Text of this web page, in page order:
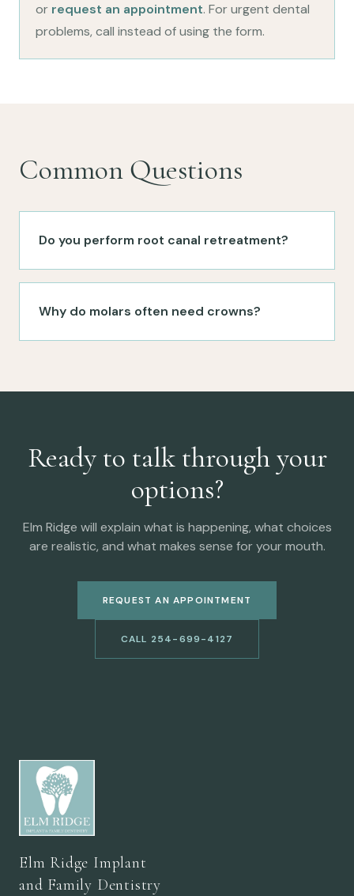
or request an appointment. For urgent dental
problems, call instead of using the form.
Common Questions
Do you perform root canal retreatment?
Why do molars often need crowns?
Ready to talk through your
options?
Elm Ridge will explain what is happening, what choices
are realistic, and what makes sense for your mouth.
REQUEST AN APPOINTMENT
CALL 254-699-4127
Elm Ridge Implant
and Family Dentistry